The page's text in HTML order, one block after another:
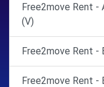
Free2move Rent -
(V)
Free2move Rent -
Free2move Rent -